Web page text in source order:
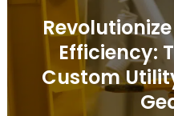
Efficiency:
Custom